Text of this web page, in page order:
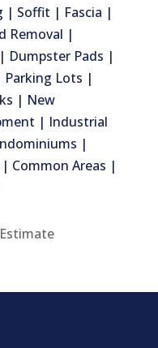
| Soffit | Fascia |
Removal |
Dumpster Pads |
Parking Lots |
| New
| Industrial
|
Common Areas |